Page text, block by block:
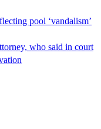
pool ‘vandalism’
who said in court